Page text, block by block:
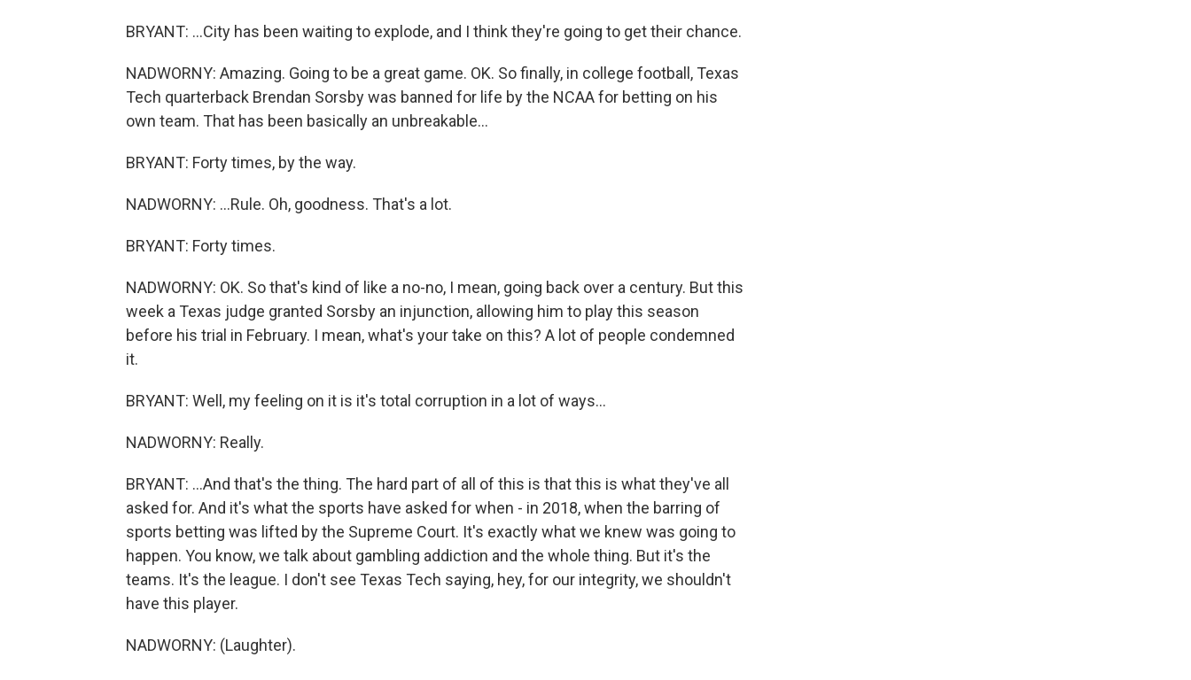
BRYANT: ...City has been waiting to explode, and I think they're going to get their chance.
NADWORNY: Amazing. Going to be a great game. OK. So finally, in college football, Texas
Tech quarterback Brendan Sorsby was banned for life by the NCAA for betting on his
own team. That has been basically an unbreakable...
BRYANT: Forty times, by the way.
NADWORNY: ...Rule. Oh, goodness. That's a lot.
BRYANT: Forty times.
NADWORNY: OK. So that's kind of like a no-no, I mean, going back over a century. But this
week a Texas judge granted Sorsby an injunction, allowing him to play this season
before his trial in February. I mean, what's your take on this? A lot of people condemned
it.
BRYANT: Well, my feeling on it is it's total corruption in a lot of ways...
NADWORNY: Really.
BRYANT: ...And that's the thing. The hard part of all of this is that this is what they've all
asked for. And it's what the sports have asked for when - in 2018, when the barring of
sports betting was lifted by the Supreme Court. It's exactly what we knew was going to
happen. You know, we talk about gambling addiction and the whole thing. But it's the
teams. It's the league. I don't see Texas Tech saying, hey, for our integrity, we shouldn't
have this player.
NADWORNY: (Laughter).